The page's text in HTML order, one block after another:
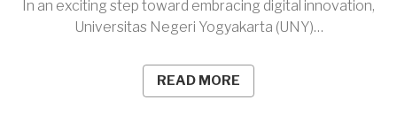
In an exciting step toward embracing digital innovation,
Universitas Negeri Yogyakarta (UNY)…
READ MORE